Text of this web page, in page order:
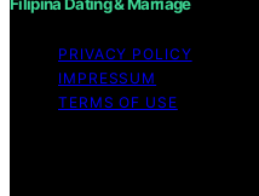
PRIVACY POLICY
IMPRESSUM
TERMS OF USE